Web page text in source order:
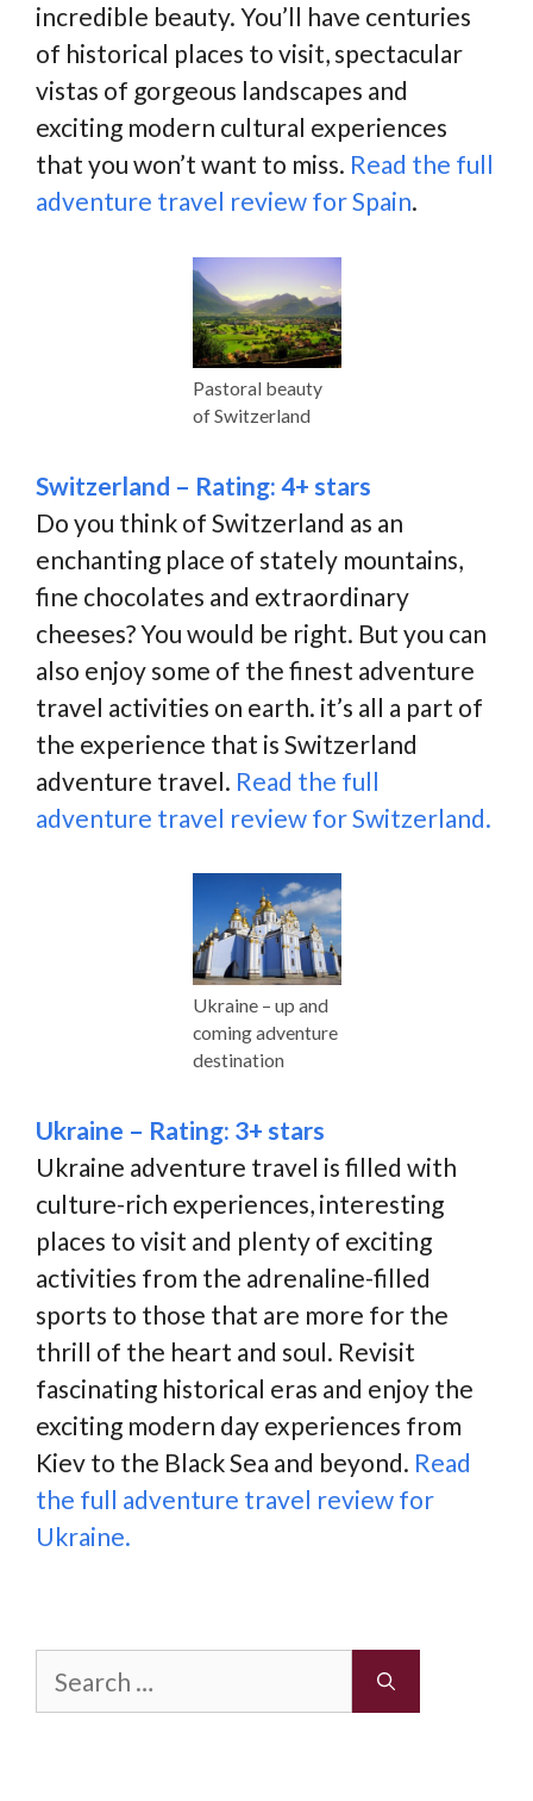
incredible beauty. You’ll have centuries
of historical places to visit, spectacular
vistas of gorgeous landscapes and
exciting modern cultural experiences
that you won’t want to miss. Read the full
adventure travel review for Spain.
Pastoral beauty
of Switzerland
Switzerland – Rating: 4+ stars
Do you think of Switzerland as an
enchanting place of stately mountains,
fine chocolates and extraordinary
cheeses? You would be right. But you can
also enjoy some of the finest adventure
travel activities on earth. it’s all a part of
the experience that is Switzerland
adventure travel. Read the full
adventure travel review for Switzerland.
Ukraine – up and
coming adventure
destination
Ukraine – Rating: 3+ stars
Ukraine adventure travel is filled with
culture-rich experiences, interesting
places to visit and plenty of exciting
activities from the adrenaline-filled
sports to those that are more for the
thrill of the heart and soul. Revisit
fascinating historical eras and enjoy the
exciting modern day experiences from
Kiev to the Black Sea and beyond. Read
the full adventure travel review for
Ukraine.
for: